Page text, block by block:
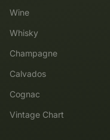
Wine
Whisky
Champagne
Calvados
Cognac
Vintage Chart